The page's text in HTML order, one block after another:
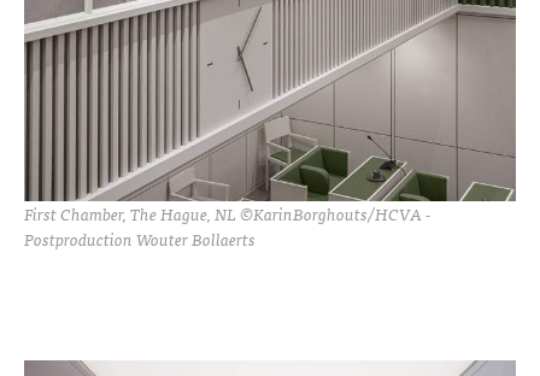
First Chamber, The Hague, NL ©KarinBorghouts/HCVA -
Postproduction Wouter Bollaerts